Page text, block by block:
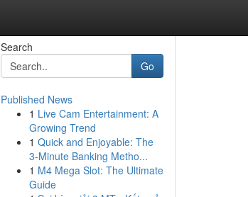
Search
Go
Published News
1 Live Cam Entertainment: A
Growing Trend
1 Quick and Enjoyable: The
3-Minute Banking Metho...
1 M4 Mega Slot: The Ultimate
Guide